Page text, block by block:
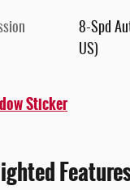
8-Spd
US)
Sticker